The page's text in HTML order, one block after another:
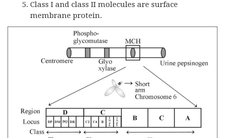
Class I and class II molecules are surface
membrane protein.